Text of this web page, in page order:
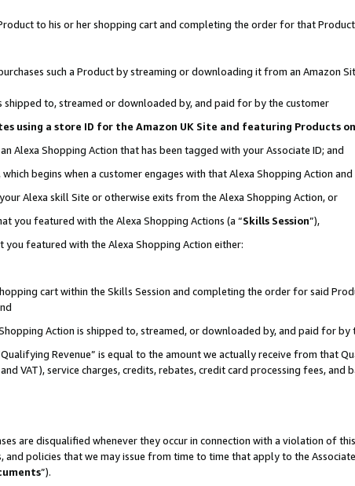
to his or her shopping cart and completing the order for that
such a Product by streaming or downloading it from an Amazon
to, streamed or downloaded by, and paid for by the customer
using a store ID for the Amazon UK Site and featuring Products
Alexa Shopping Action that has been tagged with your Associate ID; and
begins when a customer engages with that Alexa Shopping Action
Alexa skill Site or otherwise exits from the Alexa Shopping Action, or
you featured with the Alexa Shopping Actions (a “Skills Session”),
featured with the Alexa Shopping Action either:
cart within the Skills Session and completing the order for said
Action is shipped to, streamed, or downloaded by, and paid for by
Revenue” is equal to the amount we actually receive from that
VAT), service charges, credits, rebates, credit card processing fees, and
are disqualified whenever they occur in connection with a violation of
and policies that we may issue from time to time that apply to the
”).